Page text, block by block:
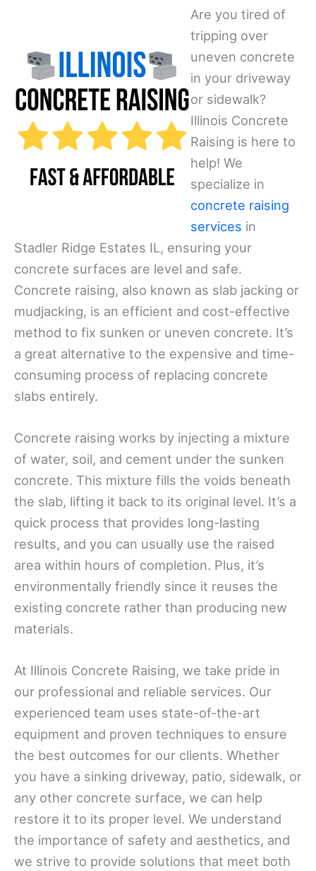
Are you tired of
tripping over
uneven concrete
in your driveway
or sidewalk?
Illinois Concrete
Raising is here to
help! We
specialize in
concrete raising
services in
Stadler Ridge Estates IL, ensuring your
concrete surfaces are level and safe.
Concrete raising, also known as slab jacking or
mudjacking, is an efficient and cost-effective
method to fix sunken or uneven concrete. It’s
a great alternative to the expensive and time-
consuming process of replacing concrete
slabs entirely.
Concrete raising works by injecting a mixture
of water, soil, and cement under the sunken
concrete. This mixture fills the voids beneath
the slab, lifting it back to its original level. It’s a
quick process that provides long-lasting
results, and you can usually use the raised
area within hours of completion. Plus, it’s
environmentally friendly since it reuses the
existing concrete rather than producing new
materials.
At Illinois Concrete Raising, we take pride in
our professional and reliable services. Our
experienced team uses state-of-the-art
equipment and proven techniques to ensure
the best outcomes for our clients. Whether
you have a sinking driveway, patio, sidewalk, or
any other concrete surface, we can help
restore it to its proper level. We understand
the importance of safety and aesthetics, and
we strive to provide solutions that meet both